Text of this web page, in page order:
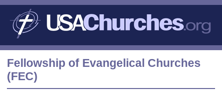
Fellowship of Evangelical Churches
(FEC)